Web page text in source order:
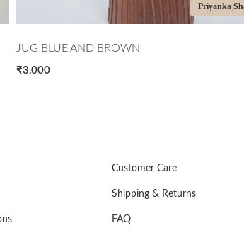
Priyanka Sharma
Customer Care
Shipping & Returns
FAQ